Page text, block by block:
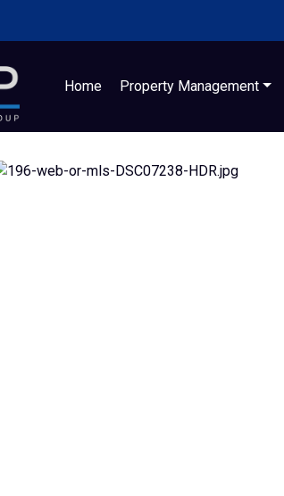
Home Property Management